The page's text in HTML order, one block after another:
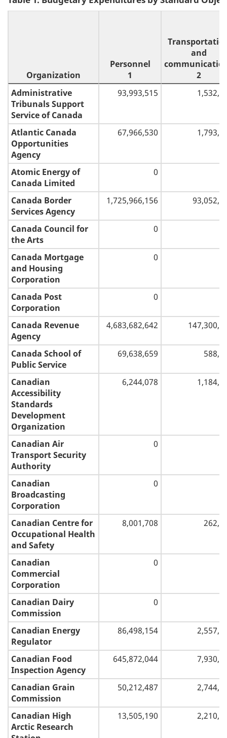
Organization
Personnel
1
and
2
Organization
Personnel
and
2
Administrative
Tribunals Support
Service of Canada
93,993,515
Atlantic Canada
Opportunities
Agency
67,966,530
Atomic Energy of
Canada Limited
0
Canada Border
Services Agency
1,725,966,156
Canada Council for
the Arts
0
Canada Mortgage
and Housing
Corporation
0
Canada Post
Corporation
0
Canada Revenue
Agency
4,683,682,642
Canada School of
Public Service
69,638,659
Canadian
Accessibility
Standards
Development
Organization
6,244,078
Canadian Air
Transport Security
Authority
0
Canadian
Broadcasting
Corporation
0
Canadian Centre for
Occupational Health
and Safety
8,001,708
Canadian
Commercial
Corporation
0
Canadian Dairy
Commission
0
Canadian Energy
Regulator
86,498,154
Canadian Food
Inspection Agency
645,872,044
Canadian Grain
Commission
50,212,487
Canadian High
Arctic Research
13,505,190